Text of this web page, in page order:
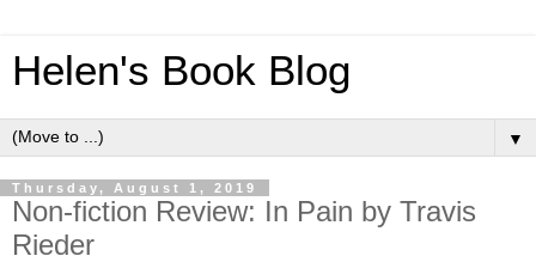
Helen's Book Blog
▼
Thursday, August 1, 2019
Non-fiction Review: In Pain by Travis
Rieder